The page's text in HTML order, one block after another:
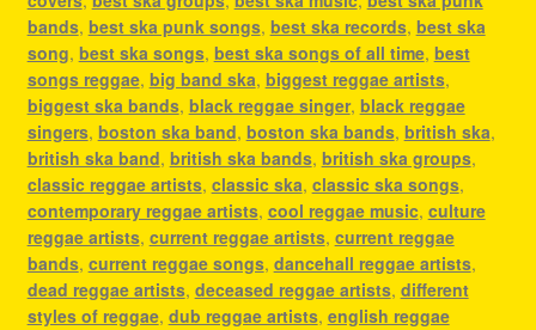
bands, best ska punk songs, best ska records, best ska
song, best ska songs, best ska songs of all time, best
songs reggae, big band ska, biggest reggae artists,
biggest ska bands, black reggae singer, black reggae
singers, boston ska band, boston ska bands, british ska,
british ska band, british ska bands, british ska groups,
classic reggae artists, classic ska, classic ska songs,
contemporary reggae artists, cool reggae music, culture
reggae artists, current reggae artists, current reggae
bands, current reggae songs, dancehall reggae artists,
dead reggae artists, deceased reggae artists, different
styles of reggae, dub reggae artists, english reggae